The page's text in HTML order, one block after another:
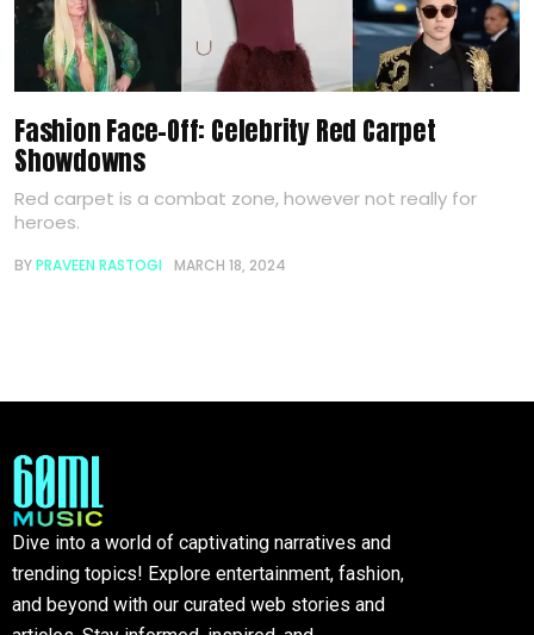
Fashion Face-Off: Celebrity Red Carpet
Showdowns
Red carpet is a combat zone, however not really for
heroes.
BYPRAVEEN RASTOGI MARCH 18, 2024
Dive into a world of captivating narratives and
trending topics! Explore entertainment, fashion,
and beyond with our curated web stories and